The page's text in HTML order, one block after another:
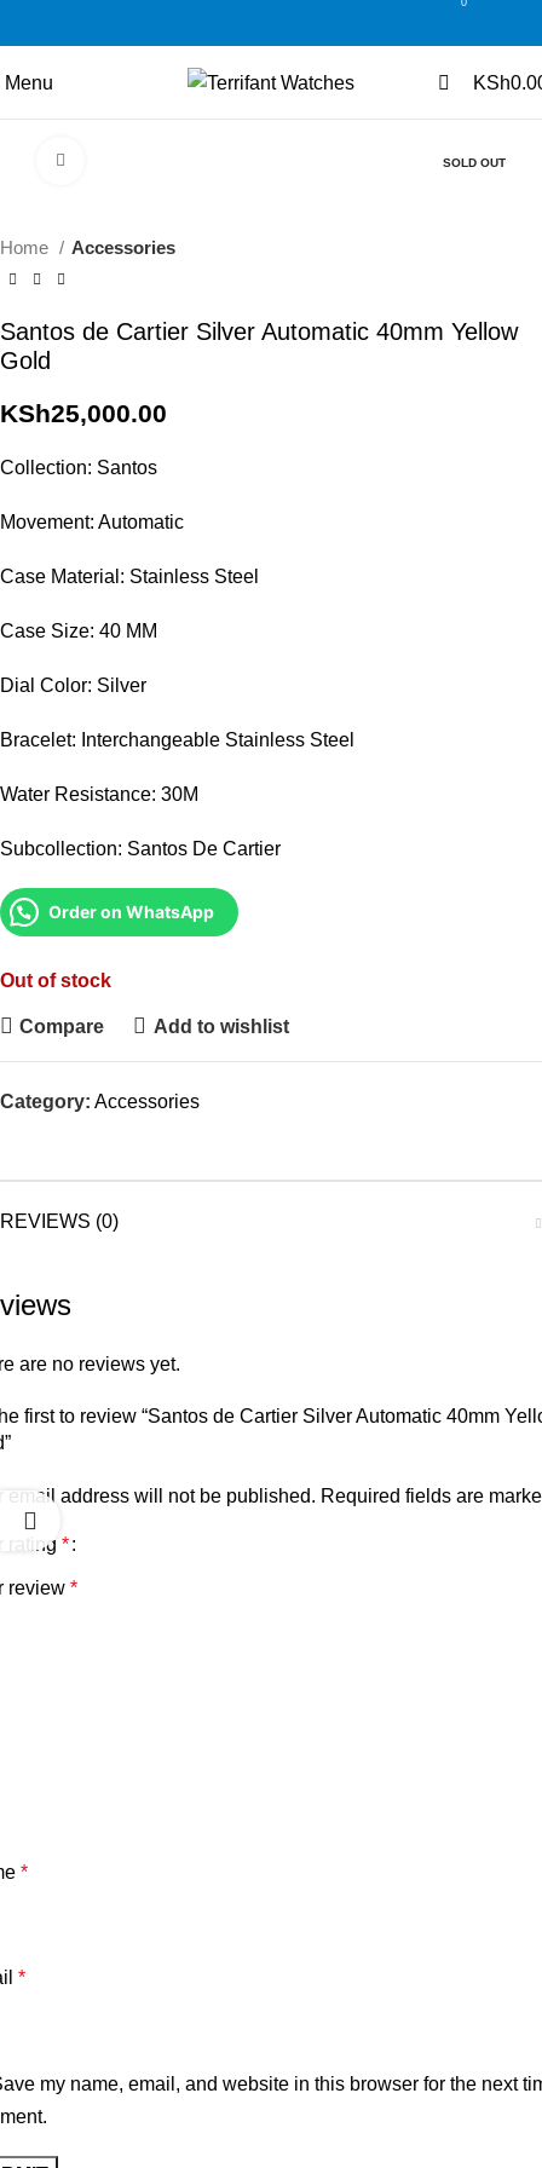
Menu
0
KSh
SOLD OUT
Home Accessories
Santos de Cartier Silver Automatic 40mm Yellow
Gold
KSh25,000.00
Collection: Santos
Movement: Automatic
Case Material: Stainless Steel
Case Size: 40 MM
Dial Color: Silver
Bracelet: Interchangeable Stainless Steel
Water Resistance: 30M
Subcollection: Santos De Cartier
Order on WhatsApp
Out of stock
Compare Add to wishlist
Category: Accessories
REVIEWS (0)
are no reviews yet.
first to review “Santos de Cartier Silver Automatic 40mm
email address will not be published. Required fields are
rating *
review *
*
*
my name, email, and website in this browser for the next